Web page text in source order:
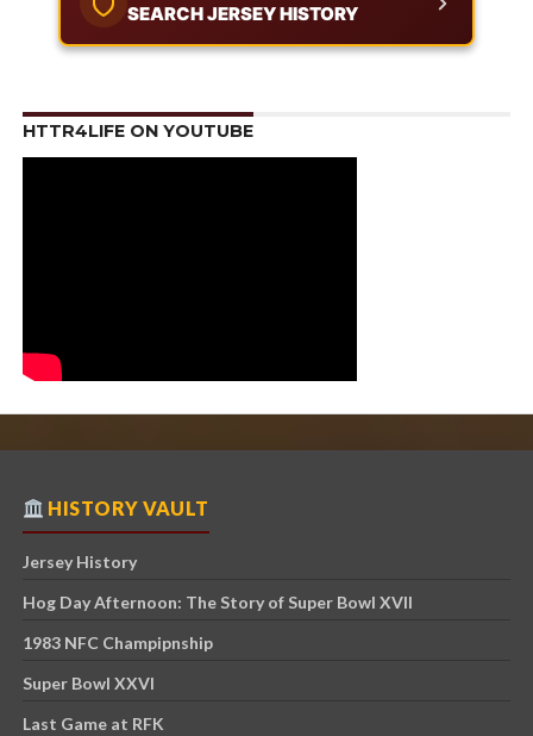
SEARCH JERSEY HISTORY
HTTR4LIFE ON YOUTUBE
HISTORY VAULT
Jersey History
Hog Day Afternoon: The Story of Super Bowl XVII
1983 NFC Champipnship
Super Bowl XXVI
Last Game at RFK